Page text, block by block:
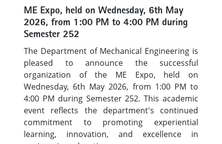
ME Expo, held on Wednesday, 6th May
2026, from 1:00 PM to 4:00 PM during
Semester 252
The Department of Mechanical Engineering is
pleased to announce the successful
organization of the ME Expo, held on
Wednesday, 6th May 2026, from 1:00 PM to
4:00 PM during Semester 252. This academic
event reflects the department's continued
commitment to promoting experiential
learning, innovation, and excellence in